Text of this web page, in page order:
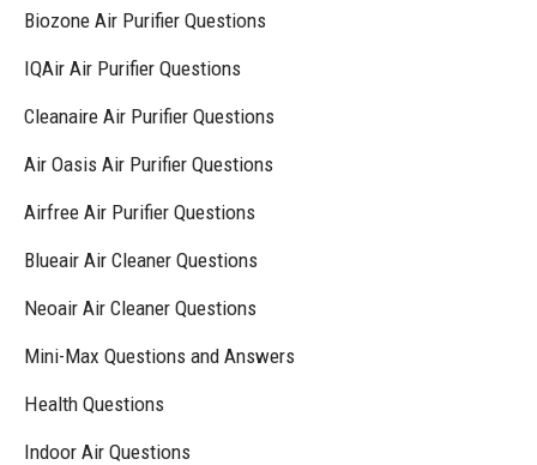
Biozone Air Purifier Questions
IQAir Air Purifier Questions
Cleanaire Air Purifier Questions
Air Oasis Air Purifier Questions
Airfree Air Purifier Questions
Blueair Air Cleaner Questions
Neoair Air Cleaner Questions
Mini-Max Questions and Answers
Health Questions
Indoor Air Questions